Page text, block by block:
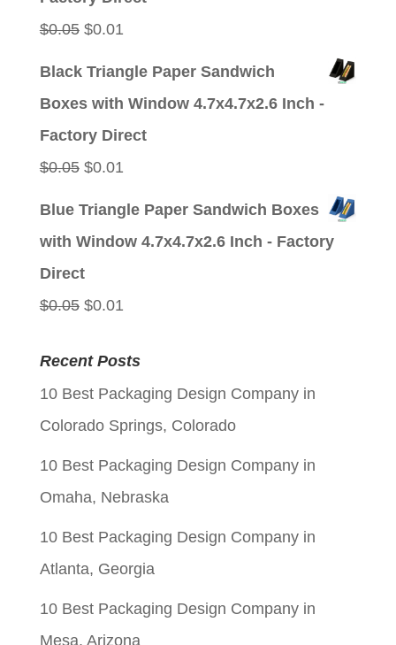
$0.05 Original
$0.01
Black Triangle Paper Sandwich
Boxes with Window 4.7x4.7x2.6 Inch -
Factory Direct
$0.05 Original
$0.01
Blue Triangle Paper Sandwich Boxes
with Window 4.7x4.7x2.6 Inch - Factory
Direct
$0.05 Original
was:
$0.05.
$0.01
is:
$0.01.
Recent Posts
10 Best Packaging Design Company in
Colorado Springs, Colorado
10 Best Packaging Design Company in
Omaha, Nebraska
10 Best Packaging Design Company in
Atlanta, Georgia
10 Best Packaging Design Company in
Mesa, Arizona